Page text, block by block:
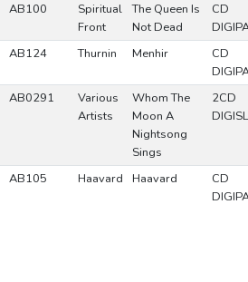
AB100
Spiritual
Front
The Queen Is
Not Dead
CD
AB124 Thurnin Menhir
CD
AB0291
Various
Artists
Whom The
Moon A
Nightsong
Sings
2CD
AB105 Haavard Haavard
CD